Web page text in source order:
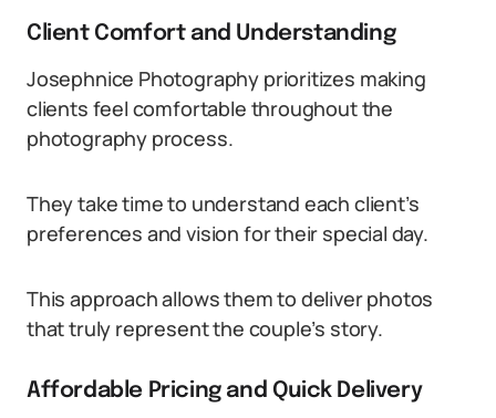
Client Comfort and Understanding
Josephnice Photography prioritizes making
clients feel comfortable throughout the
photography process.
They take time to understand each client’s
preferences and vision for their special day.
This approach allows them to deliver photos
that truly represent the couple’s story.
Affordable Pricing and Quick Delivery